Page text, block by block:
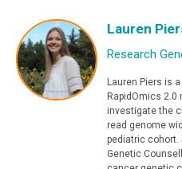
Lauren
Research
Lauren Piers is
RapidOmics
investigate the
read genome
pediatric cohort.
Genetic